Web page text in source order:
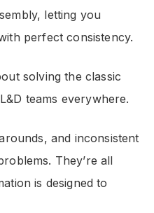
letting you
perfect consistency.
solving the classic
teams everywhere.
and inconsistent
They’re all
is designed to